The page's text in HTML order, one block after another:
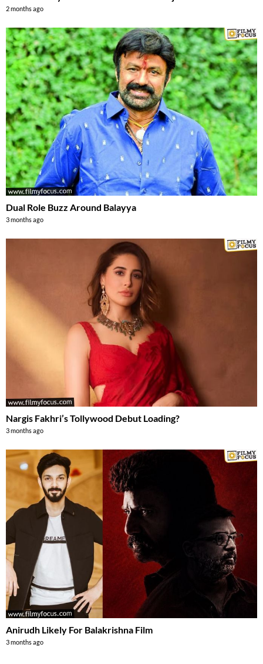
2 months ago
Dual Role Buzz Around Balayya
3 months ago
Nargis Fakhri’s Tollywood Debut Loading?
3 months ago
Anirudh Likely For Balakrishna Film
3 months ago